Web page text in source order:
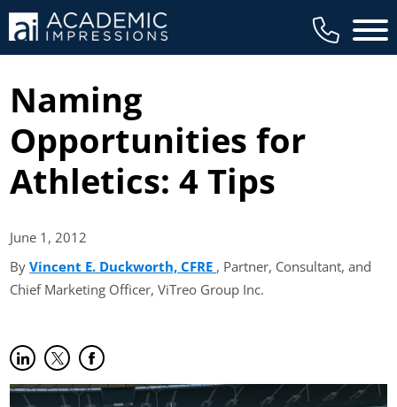
Main
Naming
Opportunities for
Athletics: 4 Tips
June 1,2012
ByVincent E. Duckworth, CFRE (opens in new tab)
, Partner, Consultant, and
Chief Marketing Officer, ViTreo Group Inc.
Share on LinkedIn
(opens in new tab)
Share on Twitter
(opens in new tab)
Share on Facebook
(opens in new tab)